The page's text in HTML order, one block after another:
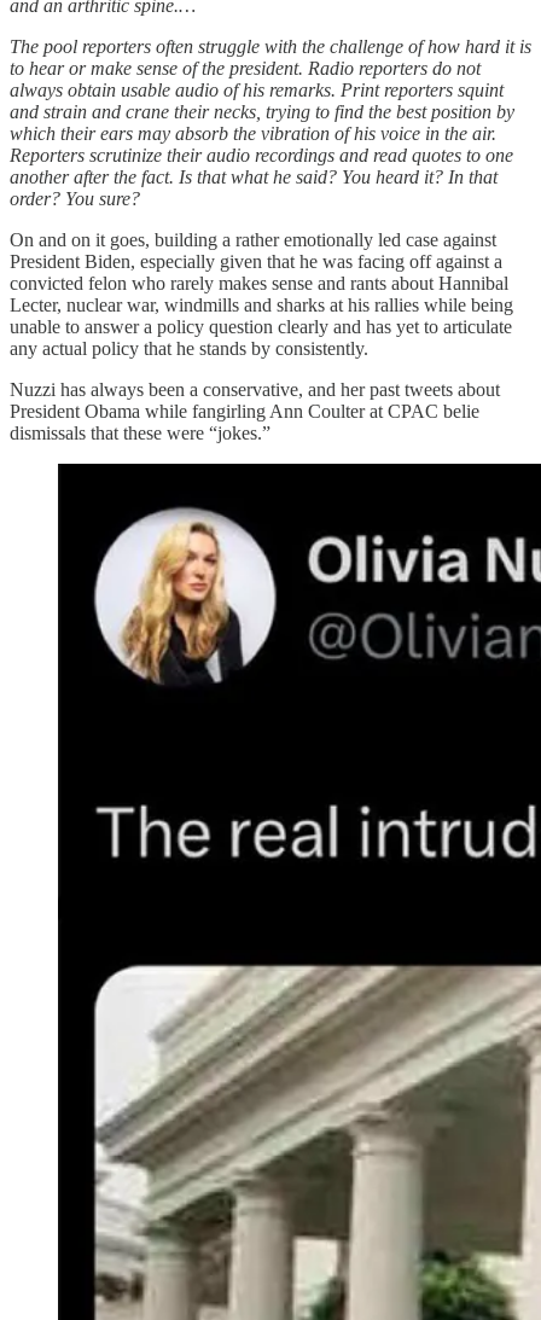
and an arthritic spine.…
The pool reporters often struggle with the challenge of how hard it is
to hear or make sense of the president. Radio reporters do not
always obtain usable audio of his remarks. Print reporters squint
and strain and crane their necks, trying to find the best position by
which their ears may absorb the vibration of his voice in the air.
Reporters scrutinize their audio recordings and read quotes to one
another after the fact. Is that what he said? You heard it? In that
order? You sure?
On and on it goes, building a rather emotionally led case against
President Biden, especially given that he was facing off against a
convicted felon who rarely makes sense and rants about Hannibal
Lecter, nuclear war, windmills and sharks at his rallies while being
unable to answer a policy question clearly and has yet to articulate
any actual policy that he stands by consistently.
Nuzzi has always been a conservative, and her past tweets about
President Obama while fangirling Ann Coulter at CPAC belie
dismissals that these were “jokes.”